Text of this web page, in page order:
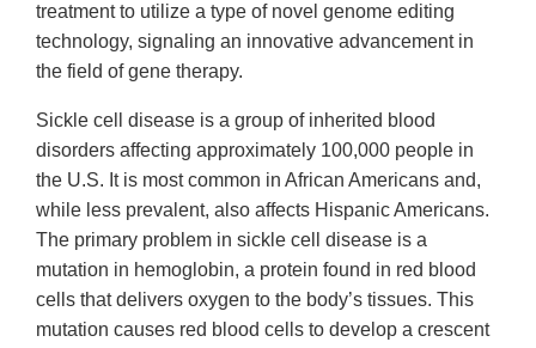
treatment to utilize a type of novel genome editing
technology, signaling an innovative advancement in
the field of gene therapy.
Sickle cell disease is a group of inherited blood
disorders affecting approximately 100,000 people in
the U.S. It is most common in African Americans and,
while less prevalent, also affects Hispanic Americans.
The primary problem in sickle cell disease is a
mutation in hemoglobin, a protein found in red blood
cells that delivers oxygen to the body’s tissues. This
mutation causes red blood cells to develop a crescent